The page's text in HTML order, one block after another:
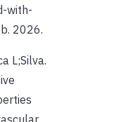
with-
2026.
L;Silva.